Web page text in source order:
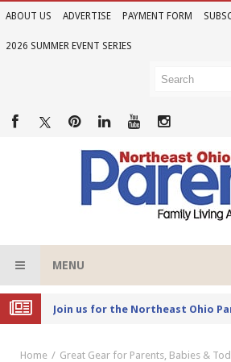
ABOUT US ADVERTISE PAYMENT FORM
2026 SUMMER EVENT SERIES
MENU
Home Great Gear for Parents, Babies &